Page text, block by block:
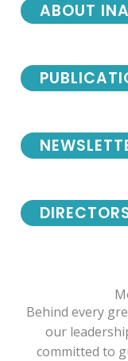
ABOUT INA
Behind every
our
committed to